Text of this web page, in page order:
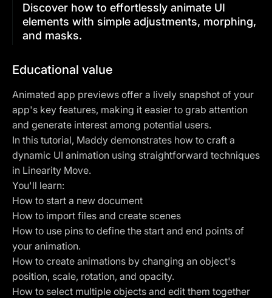
Discover how to effortlessly animate UI
elements with simple adjustments, morphing,
and masks.
Educational value
Animated app previews offer a lively snapshot of your
app's key features, making it easier to grab attention
and generate interest among potential users.
In this tutorial, Maddy demonstrates how to craft a
dynamic UI animation using straightforward techniques
in Linearity Move.
You'll learn:
How to start a new document
How to import files and create scenes
How to use pins to define the start and end points of
your animation.
How to create animations by changing an object's
position, scale, rotation, and opacity.
How to select multiple objects and edit them together